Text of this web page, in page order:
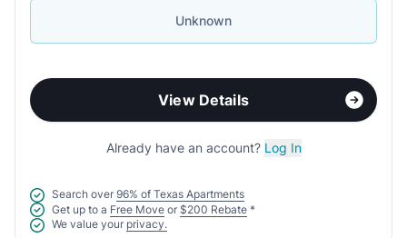
Unknown
View Details
Already have an account? Log In
Search over 96% of Texas Apartments
Get up to a Free Move or $200 Rebate *
We value your privacy.